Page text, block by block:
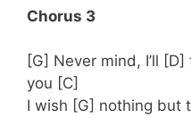
Chorus 3
[G] Never mind, I’ll
you [C]
I wish [G] nothing but